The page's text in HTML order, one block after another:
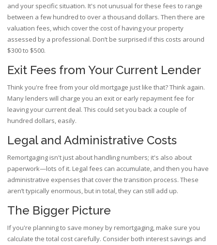
and your specific situation. It's not unusual for these fees to range
between a few hundred to over a thousand dollars. Then there are
valuation fees, which cover the cost of having your property
assessed by a professional. Don’t be surprised if this costs around
$300 to $500.
Exit Fees from Your Current Lender
Think you're free from your old mortgage just like that? Think again.
Many lenders will charge you an exit or early repayment fee for
leaving your current deal. This could set you back a couple of
hundred dollars, easily.
Legal and Administrative Costs
Remortgaging isn't just about handling numbers; it's also about
paperwork—lots of it. Legal fees can accumulate, and then you have
administrative expenses that cover the transition process. These
aren’t typically enormous, but in total, they can still add up.
The Bigger Picture
If you're planning to save money by remortgaging, make sure you
calculate the total cost carefully. Consider both interest savings and